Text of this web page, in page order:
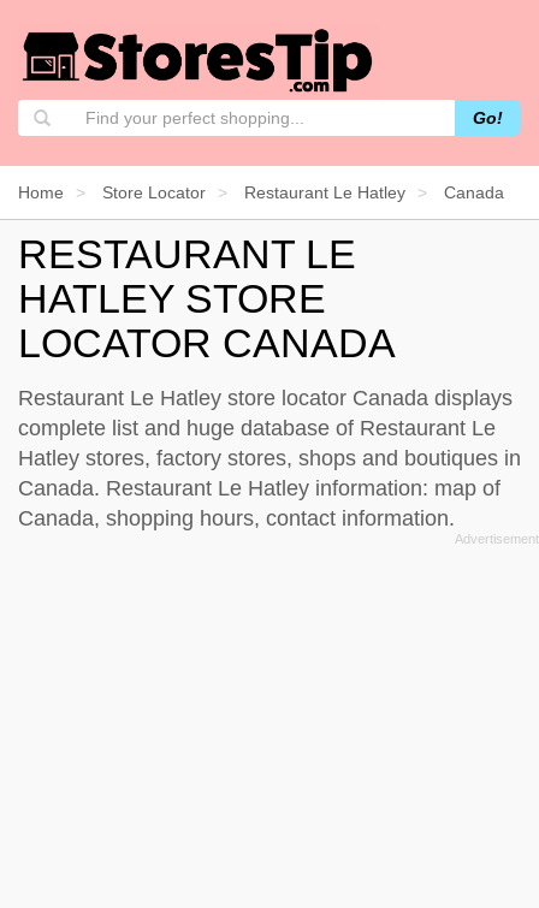
Go!
Home Store Locator Restaurant Le Hatley Canada
RESTAURANT LE
HATLEY STORE
LOCATOR CANADA
Restaurant Le Hatley store locator Canada displays
complete list and huge database of Restaurant Le
Hatley stores, factory stores, shops and boutiques in
Canada. Restaurant Le Hatley information: map of
Canada, shopping hours, contact information.